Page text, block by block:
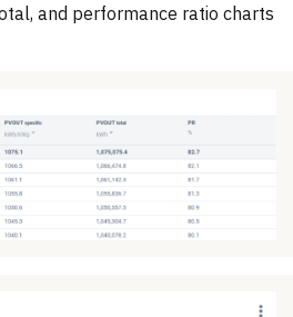
and performance ratio charts